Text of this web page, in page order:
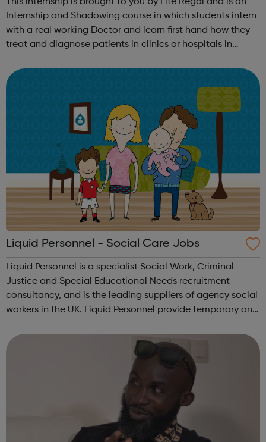
Internship and Shadowing course in which students intern
with a real working Doctor and learn first hand how they
treat and diagnose patients in clinics or hospitals in
knowledge needed...
Liquid Personnel - Social Care Jobs
Liquid Personnel is a specialist Social Work, Criminal
Justice and Special Educational Needs recruitment
consultancy, and is the leading suppliers of agency social
workers in the UK. Liquid Personnel provide temporary and
wide range of local...